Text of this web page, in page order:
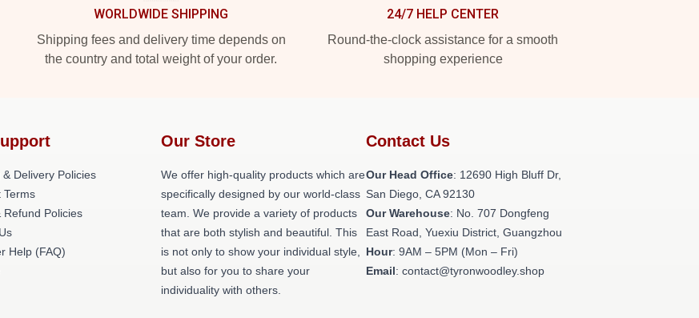
WORLDWIDE SHIPPING
Shipping fees and delivery time depends on
the country and total weight of your order.
24/7 HELP CENTER
Round-the-clock assistance for a smooth
shopping experience
Delivery Policies
Terms
Refund Policies
Help (FAQ)
Our Store
We offer high-quality products which are
specifically designed by our world-class
team. We provide a variety of products
that are both stylish and beautiful. This
is not only to show your individual style,
but also for you to share your
individuality with others.
Contact Us
Our Head Office: 12690 High Bluff Dr,
San Diego, CA 92130
Our Warehouse: No. 707 Dongfeng
East Road, Yuexiu District, Guangzhou
Hour: 9AM – 5PM (Mon – Fri)
Email: contact@tyronwoodley.shop